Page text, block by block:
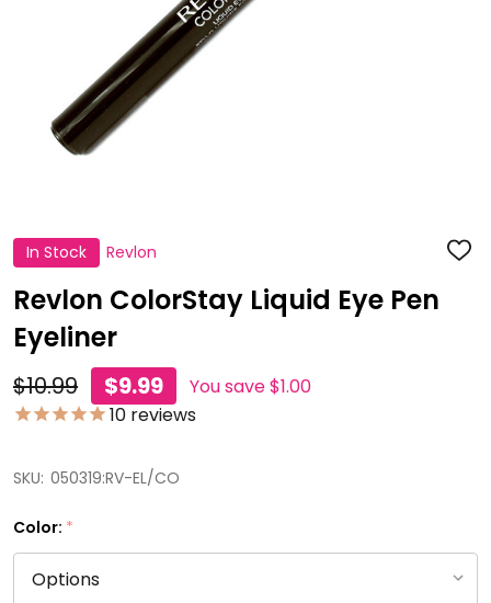
In Stock Revlon ADD
Revlon ColorStay Liquid Eye Pen
Eyeliner
$10.99 $9.99 You save$1.00
10 reviews
SKU: 050319:RV-EL/CO
Color: *